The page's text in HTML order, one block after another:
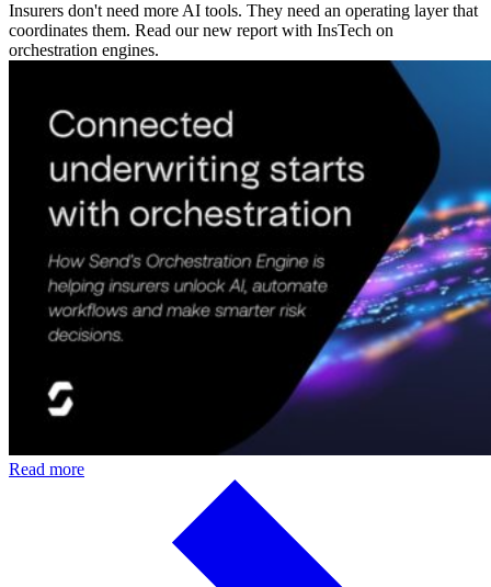
Insurers don't need more AI tools. They need an operating layer that
coordinates them. Read our new report with InsTech on
orchestration engines.
Read more